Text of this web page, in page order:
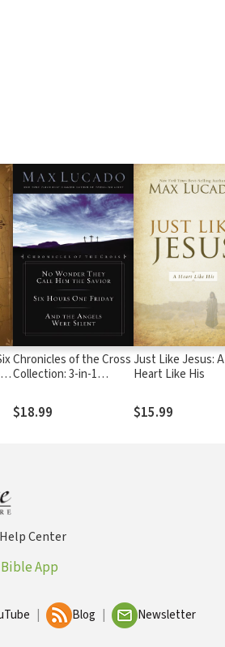
Chronicles of the Cross
Collection: 3-in-1
They Call Him the
Savior, And the Angels
$18.99
Just Like Jesus: A
Heart Like His
$15.99
Help Center
App
Blog Newsletter